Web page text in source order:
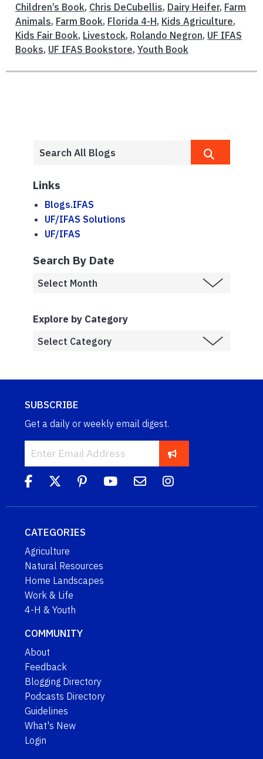
Children’s Book, Chris DeCubellis, Dairy Heifer, Farm
Animals, Farm Book, Florida 4-H, Kids Agriculture,
Kids Fair Book, Livestock, Rolando Negron, UF IFAS
Books, UF IFAS Bookstore, Youth Book
Links
Blogs.IFAS
UF/IFAS Solutions
UF/IFAS
Search By Date
Explore by Category
SUBSCRIBE
Get a daily or weekly email digest.
CATEGORIES
Agriculture
Natural Resources
Home Landscapes
Work & Life
4-H & Youth
COMMUNITY
About
Feedback
Blogging Directory
Podcasts Directory
Guidelines
What's New
Login